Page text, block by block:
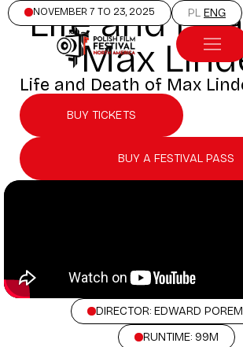
NOVEMBER 7 TO 23, 2025 PL ENG
Life and
Max
Life and Death of Max
BUY TICKETS
BUY A FESTIVAL PASS
DIRECTOR: EDWARD
RUNTIME: 99M